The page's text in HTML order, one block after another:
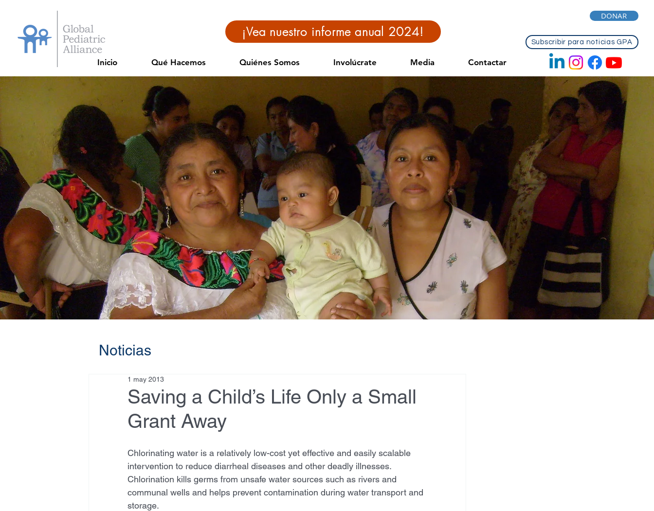
¡Vea nuestro informe anual 2024!
DONAR
Subscribir para noticias GPA
Inicio Qué Hacemos Quiénes Somos Involúcrate Media Contactar
Noticias
Saving a Child’s Life Only a Small
Grant Away
1 may 2013
Chlorinating water is a relatively low-cost yet effective and easily scalable
intervention to reduce diarrheal diseases and other deadly illnesses.
Chlorination kills germs from unsafe water sources such as rivers and
communal wells and helps prevent contamination during water transport and
storage.